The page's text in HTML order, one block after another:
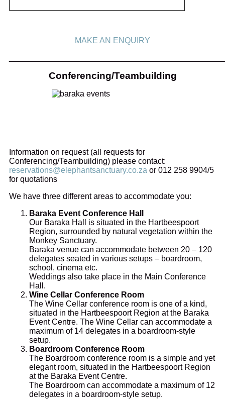
MAKE AN ENQUIRY
Conferencing/Teambuilding
Information on request (all requests for
Conferencing/Teambuilding) please contact:
reservations@elephantsanctuary.co.za or 012 258 9904/5
for quotations
We have three different areas to accommodate you:
Baraka Event Conference Hall
Our Baraka Hall is situated in the Hartbeespoort
Region, surrounded by natural vegetation within the
Monkey Sanctuary.
Baraka venue can accommodate between 20 – 120
delegates seated in various setups – boardroom,
school, cinema etc.
Weddings also take place in the Main Conference
Hall.
Wine Cellar Conference Room
The Wine Cellar conference room is one of a kind,
situated in the Hartbeespoort Region at the Baraka
Event Centre. The Wine Cellar can accommodate a
maximum of 14 delegates in a boardroom-style
setup.
Boardroom Conference Room
The Boardroom conference room is a simple and yet
elegant room, situated in the Hartbeespoort Region
at the Baraka Event Centre.
The Boardroom can accommodate a maximum of 12
delegates in a boardroom-style setup.